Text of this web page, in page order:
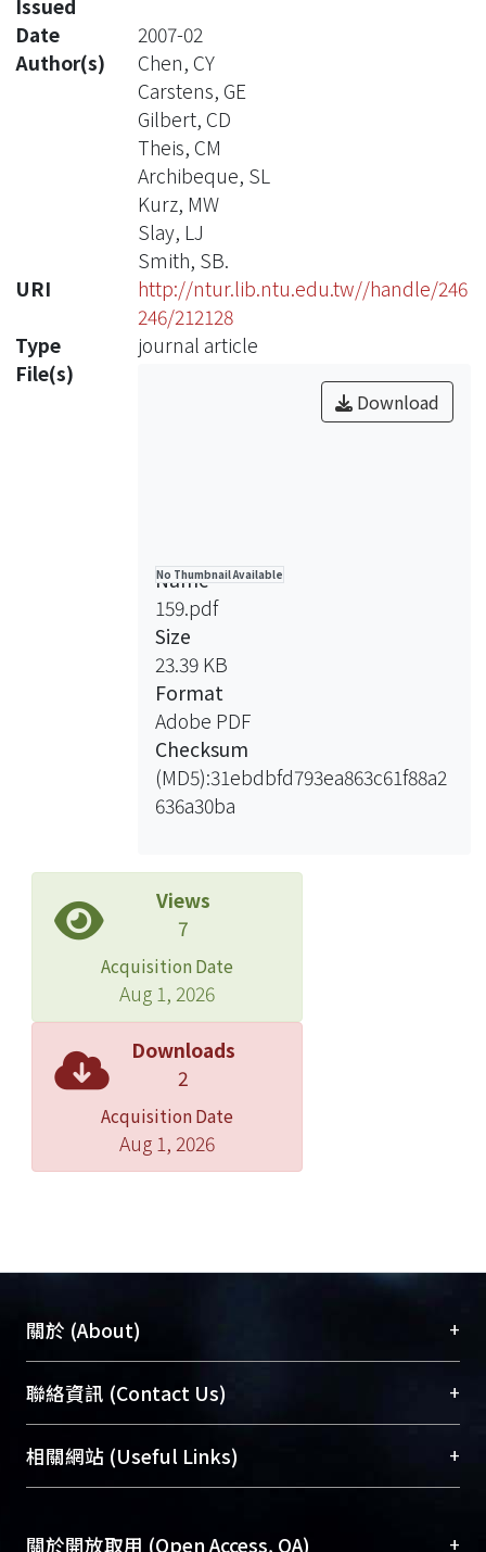
Issued
Date
2007-02
Author(s)
Chen, CY
Carstens, GE
Gilbert, CD
Theis, CM
Archibeque, SL
Kurz, MW
Slay, LJ
Smith, SB.
URI
http://ntur.lib.ntu.edu.tw//handle/246
246/212128
Type
journal article
File(s)
No Thumbnail Available
Download
Name
159.pdf
Size
23.39 KB
Format
Adobe PDF
Checksum
(MD5):31ebdbfd793ea863c61f88a2
636a30ba
Views
7
Acquisition Date
Aug 1, 2026
Downloads
2
Acquisition Date
Aug 1, 2026
關於 (About) +
臺大位居世界頂尖大學之列，為永久珍藏及向國際
展現本校豐碩的研究成果及學術能量，圖書館整合
機構典藏（NTUR）與學術庫（AH）不同功能平
台，成為臺大學術典藏NTU scholars。期能整合研
成果。
聯絡資訊 (Contact Us) +
總館學科館員(Main Library)
醫學圖書館學科館員(Medical Library)
Sciences Library)
相關網站 (Useful Links) +
關於開放取用 (Open Access, OA) +